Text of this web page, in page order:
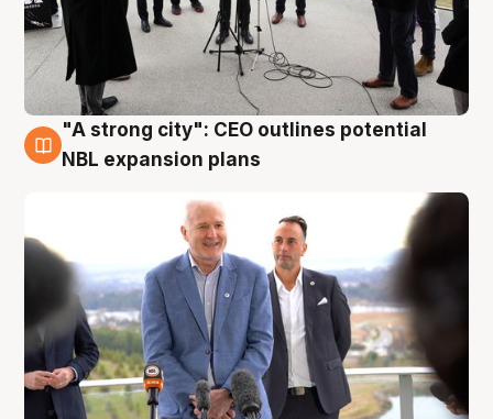
3 Aug
"A strong city": CEO outlines potential
NBL expansion plans